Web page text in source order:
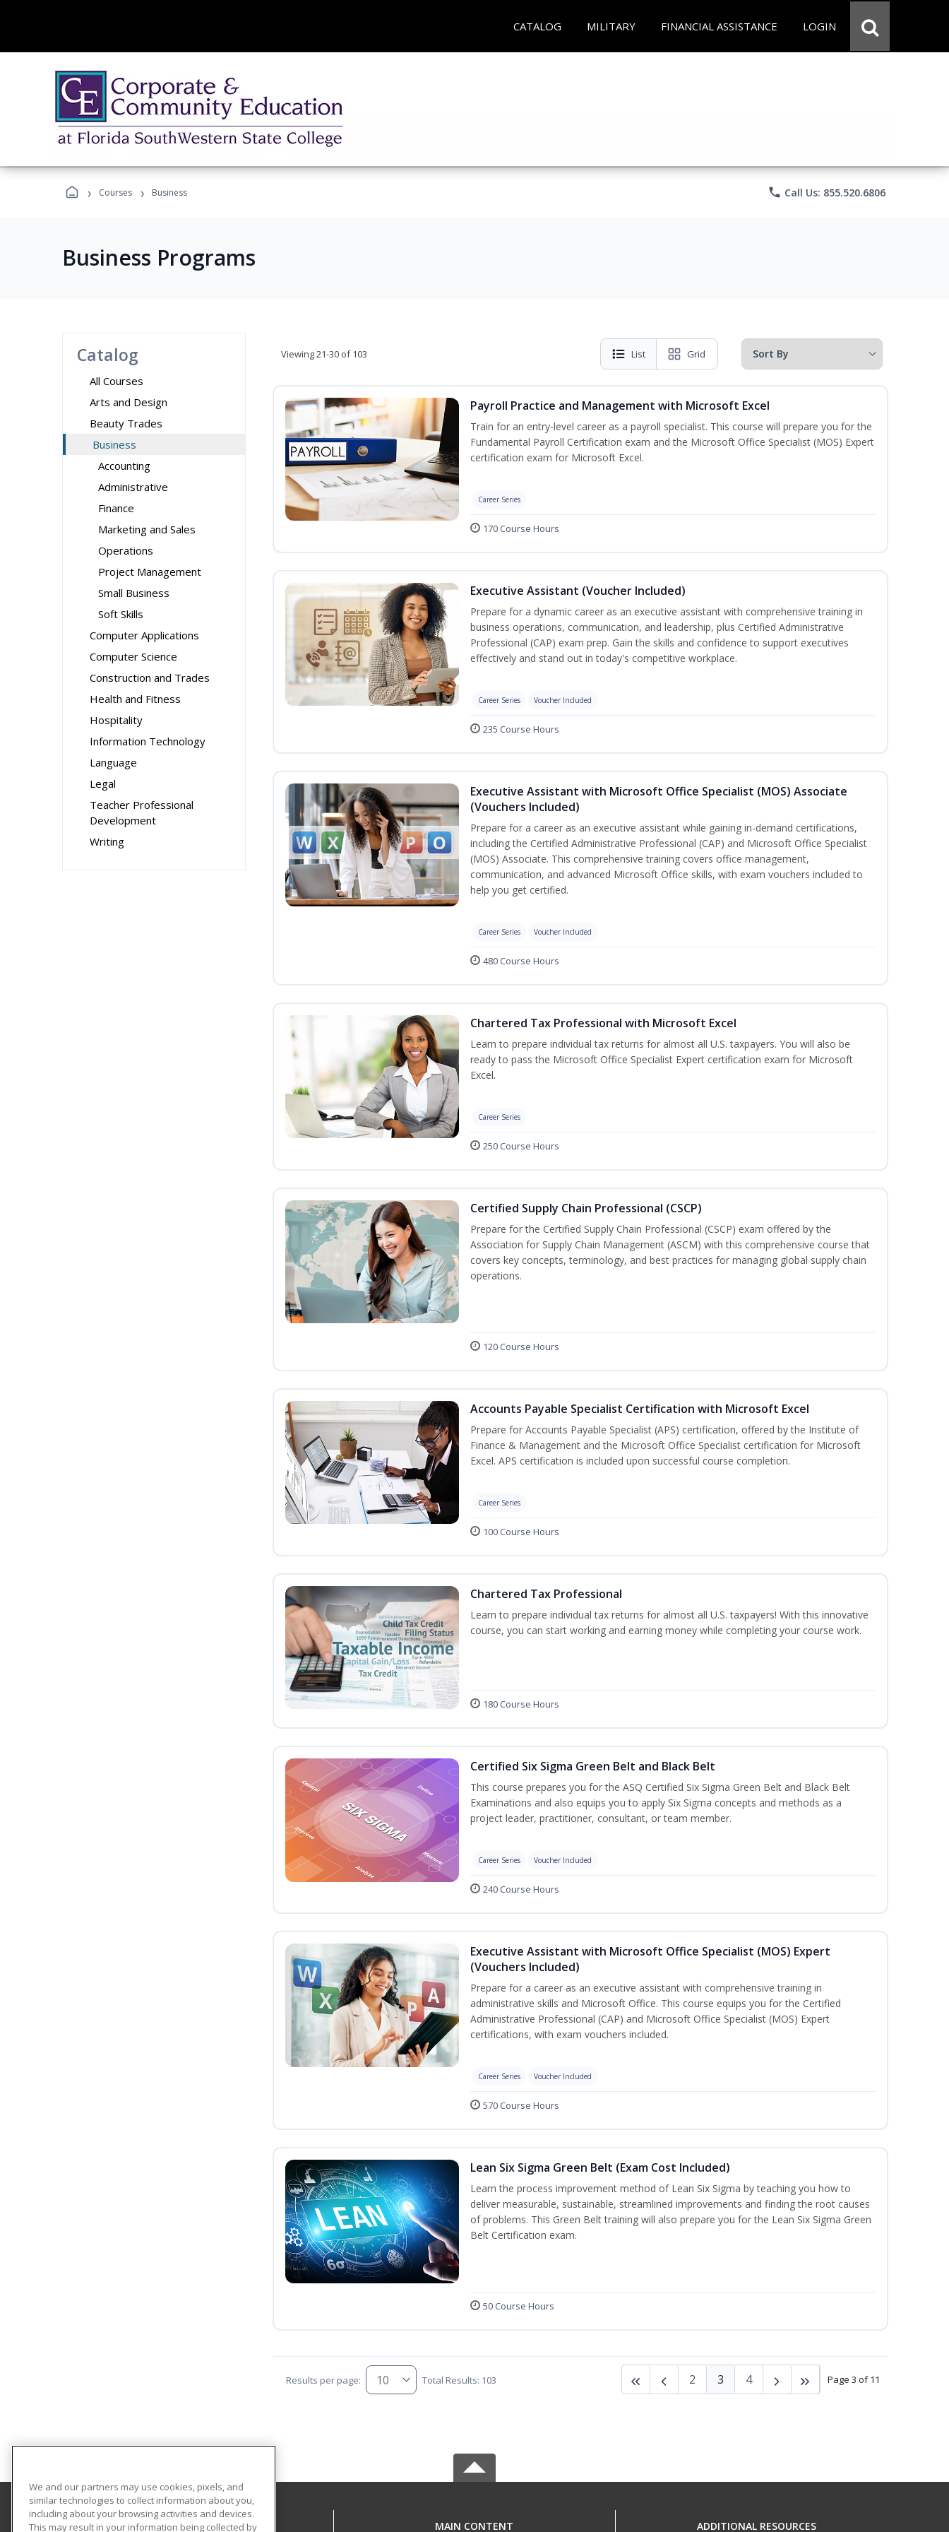
CATALOG MILITARY FINANCIAL ASSISTANCE LOGIN
› Courses › Business phone Call Us: 855.520.6806
Business Programs
Catalog
All Courses
Arts and Design
Beauty Trades
Business
Accounting
Administrative
Finance
Marketing and Sales
Operations
Project Management
Small Business
Soft Skills
Computer Applications
Computer Science
Construction and Trades
Health and Fitness
Hospitality
Information Technology
Language
Legal
Teacher Professional
Development
Writing
Viewing21-30 of 103 List Grid
Payroll Practice and Management with Microsoft Excel
Train for an entry-level career as a payroll specialist. This course will prepare you for the
Fundamental Payroll Certification exam and the Microsoft Office Specialist (MOS) Expert
certification exam for Microsoft Excel.
Career Series
170 Course Hours
Executive Assistant (Voucher Included)
Prepare for a dynamic career as an executive assistant with comprehensive training in
business operations, communication, and leadership, plus Certified Administrative
Professional (CAP) exam prep. Gain the skills and confidence to support executives
effectively and stand out in today's competitive workplace.
Career Series Voucher Included
235 Course Hours
Executive Assistant with Microsoft Office Specialist (MOS) Associate
(Vouchers Included)
Prepare for a career as an executive assistant while gaining in-demand certifications,
including the Certified Administrative Professional (CAP) and Microsoft Office Specialist
(MOS) Associate. This comprehensive training covers office management,
communication, and advanced Microsoft Office skills, with exam vouchers included to
help you get certified.
Career Series Voucher Included
480 Course Hours
Chartered Tax Professional with Microsoft Excel
Learn to prepare individual tax returns for almost all U.S. taxpayers. You will also be
ready to pass the Microsoft Office Specialist Expert certification exam for Microsoft
Excel.
Career Series
250 Course Hours
Certified Supply Chain Professional (CSCP)
Prepare for the Certified Supply Chain Professional (CSCP) exam offered by the
Association for Supply Chain Management (ASCM) with this comprehensive course that
covers key concepts, terminology, and best practices for managing global supply chain
operations.
120 Course Hours
Accounts Payable Specialist Certification with Microsoft Excel
Prepare for Accounts Payable Specialist (APS) certification, offered by the Institute of
Finance & Management and the Microsoft Office Specialist certification for Microsoft
Excel. APS certification is included upon successful course completion.
Career Series
100 Course Hours
Chartered Tax Professional
Learn to prepare individual tax returns for almost all U.S. taxpayers! With this innovative
course, you can start working and earning money while completing your course work.
180 Course Hours
Certified Six Sigma Green Belt and Black Belt
This course prepares you for the ASQ Certified Six Sigma Green Belt and Black Belt
Examinations and also equips you to apply Six Sigma concepts and methods as a
project leader, practitioner, consultant, or team member.
Career Series Voucher Included
240 Course Hours
Executive Assistant with Microsoft Office Specialist (MOS) Expert
(Vouchers Included)
Prepare for a career as an executive assistant with comprehensive training in
administrative skills and Microsoft Office. This course equips you for the Certified
Administrative Professional (CAP) and Microsoft Office Specialist (MOS) Expert
certifications, with exam vouchers included.
Career Series Voucher Included
570 Course Hours
Lean Six Sigma Green Belt (Exam Cost Included)
Learn the process improvement method of Lean Six Sigma by teaching you how to
deliver measurable, sustainable, streamlined improvements and finding the root causes
of problems. This Green Belt training will also prepare you for the Lean Six Sigma Green
Belt Certification exam.
50 Course Hours
Results per page: Total Results: 103 Page 3 of 11
2 3 4
Florida SouthWestern State College MAIN CONTENT ADDITIONAL RESOURCES
We and our partners may use cookies, pixels, and
similar technologies to collect information about you,
including about your browsing activities and devices.
This may result in your information being collected by